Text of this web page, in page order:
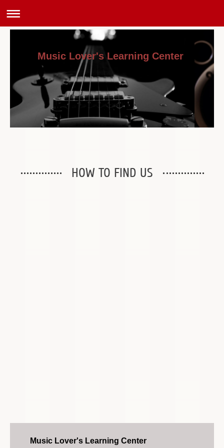
Music Lover's Learning Center
HOW TO FIND US
Music Lover's Learning Center